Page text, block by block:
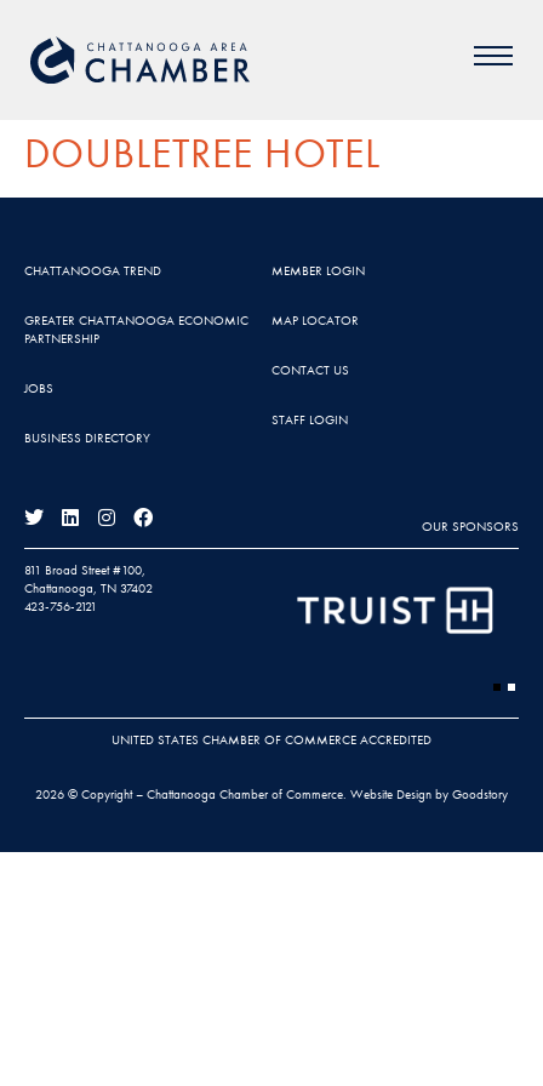
DOUBLETREE HOTEL
CHATTANOOGA TREND
GREATER CHATTANOOGA ECONOMIC
PARTNERSHIP
JOBS
BUSINESS DIRECTORY
MEMBER LOGIN
MAP LOCATOR
CONTACT US
STAFF LOGIN
OUR SPONSORS
811 Broad Street #100,
Chattanooga, TN 37402
423-756-2121
UNITED STATES CHAMBER OF COMMERCE ACCREDITED
2026 © Copyright – Chattanooga Chamber of Commerce. Website Design by Goodstory